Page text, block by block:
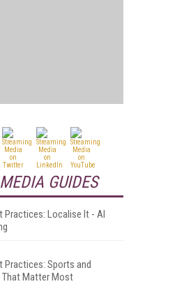
GUIDES
Practices: Localise It - AI
Practices: Sports and
Matter Most